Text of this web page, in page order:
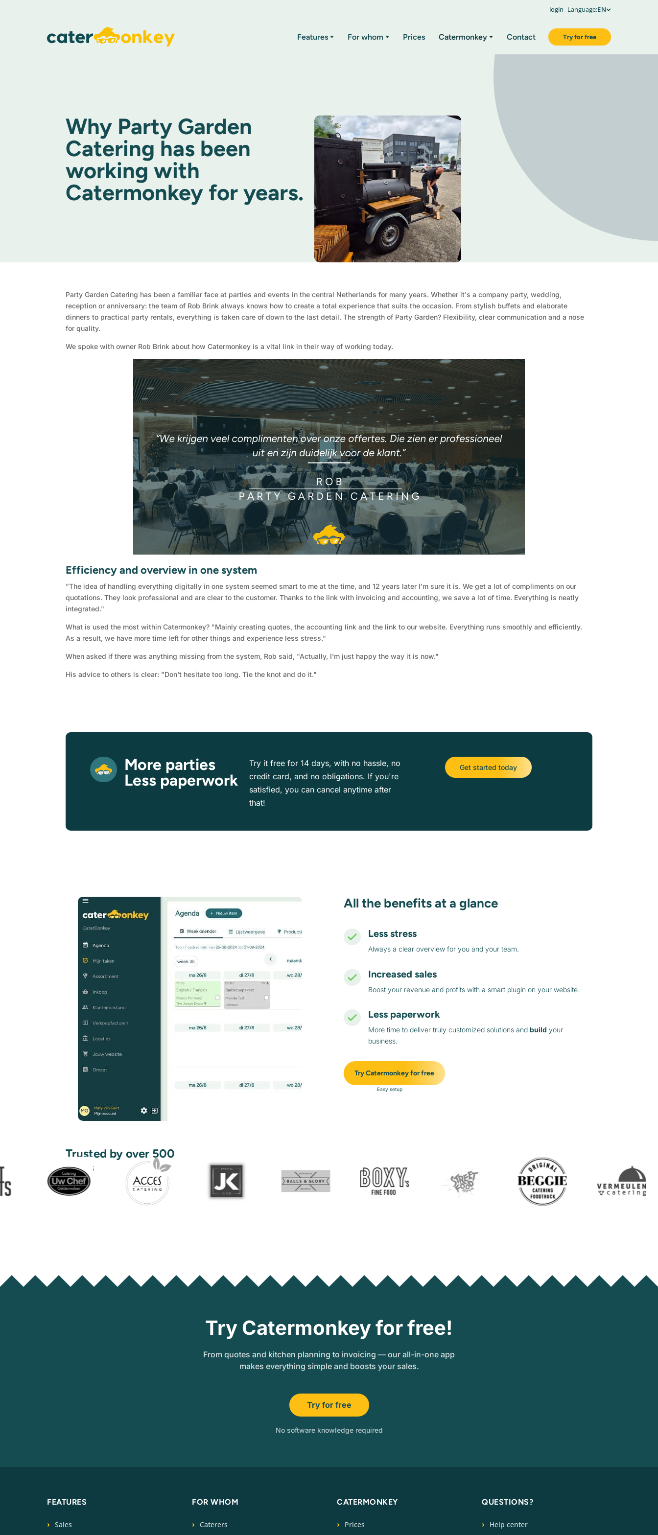
login Language:EN
Features For whom Prices Catermonkey Contact Try for free
Why Party Garden
Catering has been
working with
Catermonkey for years.
Party Garden Catering has been a familiar face at parties and events in the central Netherlands for many years. Whether it's a company party, wedding,
reception or anniversary: the team of Rob Brink always knows how to create a total experience that suits the occasion. From stylish buffets and elaborate
dinners to practical party rentals, everything is taken care of down to the last detail. The strength of Party Garden? Flexibility, clear communication and a nose
for quality.
We spoke with owner Rob Brink about how Catermonkey is a vital link in their way of working today.
Efficiency and overview in one system
"The idea of handling everything digitally in one system seemed smart to me at the time, and 12 years later I'm sure it is. We get a lot of compliments on our
quotations. They look professional and are clear to the customer. Thanks to the link with invoicing and accounting, we save a lot of time. Everything is neatly
integrated."
What is used the most within Catermonkey? "Mainly creating quotes, the accounting link and the link to our website. Everything runs smoothly and efficiently.
As a result, we have more time left for other things and experience less stress."
When asked if there was anything missing from the system, Rob said, "Actually, I'm just happy the way it is now."
His advice to others is clear: "Don't hesitate too long. Tie the knot and do it."
More parties
Less paperwork
Try it free for 14 days, with no hassle, no
credit card, and no obligations. If you're
satisfied, you can cancel anytime after
that!
Get started today
All the benefits at a glance
Less stress
Always a clear overview for you and your team.
Increased sales
Boost your revenue and profits with a smart plugin on your website.
Less paperwork
More time to deliver truly customized solutions and build your
business.
Try Catermonkey for free
Easy setup
Trusted by over 500
users
Try Catermonkey for free!
From quotes and kitchen planning to invoicing — our all-in-one app
makes everything simple and boosts your sales.
Try for free
No software knowledge required
FEATURES
Sales
FOR WHOM
Caterers
CATERMONKEY
Prices
QUESTIONS?
Help center